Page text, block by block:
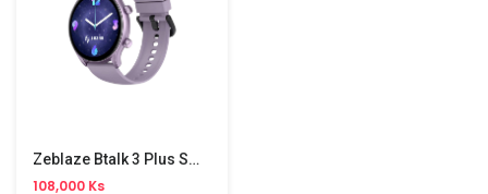
Zeblaze Btalk 3 Plus Smart Watch
108,000 Ks